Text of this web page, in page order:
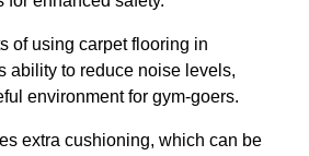
of using carpet flooring in
ability to reduce noise levels,
environment for gym-goers.
extra cushioning, which can be